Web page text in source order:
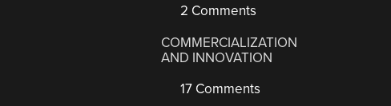
2 Comments
COMMERCIALIZATION
AND INNOVATION
17 Comments